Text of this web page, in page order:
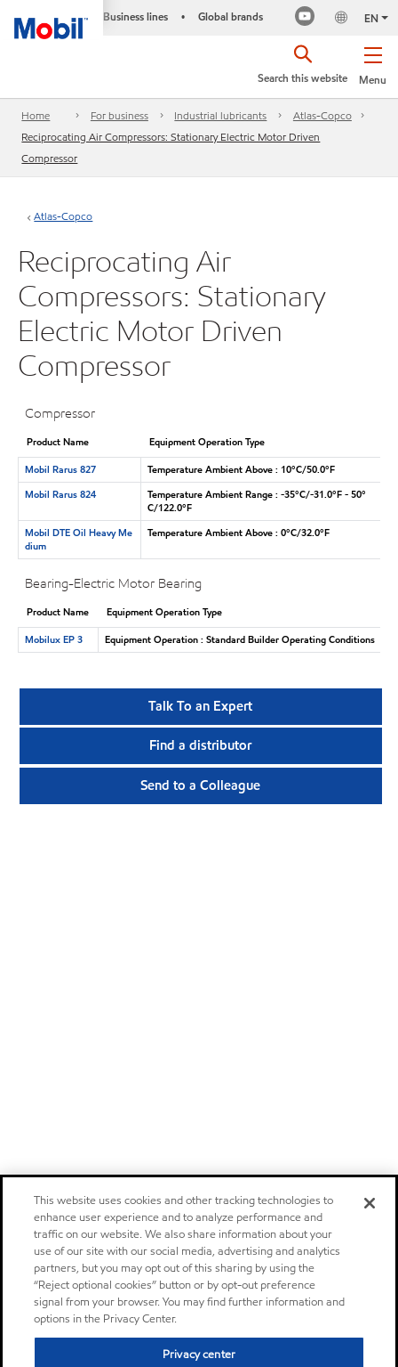
Business lines • Global brands EN
Menu
Search this website
Home For business Industrial lubricants
Atlas-Copco
Reciprocating Air Compressors: Stationary Electric Motor Driven
Compressor
Atlas-Copco
Reciprocating Air
Compressors: Stationary
Electric Motor Driven
Compressor
Compressor
Product Name
Equipment Operation Type
Mobil Rarus 827
Temperature Ambient Above : 10°C/50.0°F
Mobil Rarus 824
Temperature Ambient Range : -35°C/-31.0°F - 50°
C/122.0°F
Mobil DTE Oil Heavy Me
dium
Temperature Ambient Above : 0°C/32.0°F
Bearing-Electric Motor Bearing
Product Name
Equipment Operation Type
Mobilux EP 3
Equipment Operation : Standard Builder Operating Conditions
Talk To an Expert
Find a distributor
Send to a Colleague
This website uses cookies and other tracking technologies to
enhance user experience and to analyze performance and
traffic on our website. We also share information about your
use of our site with our social media, advertising and analytics
partners, but you may opt out of this sharing by using the
“Reject optional cookies” button or by opt-out preference
signal from your browser. You may find further information and
options in the Privacy Center.
Privacy center